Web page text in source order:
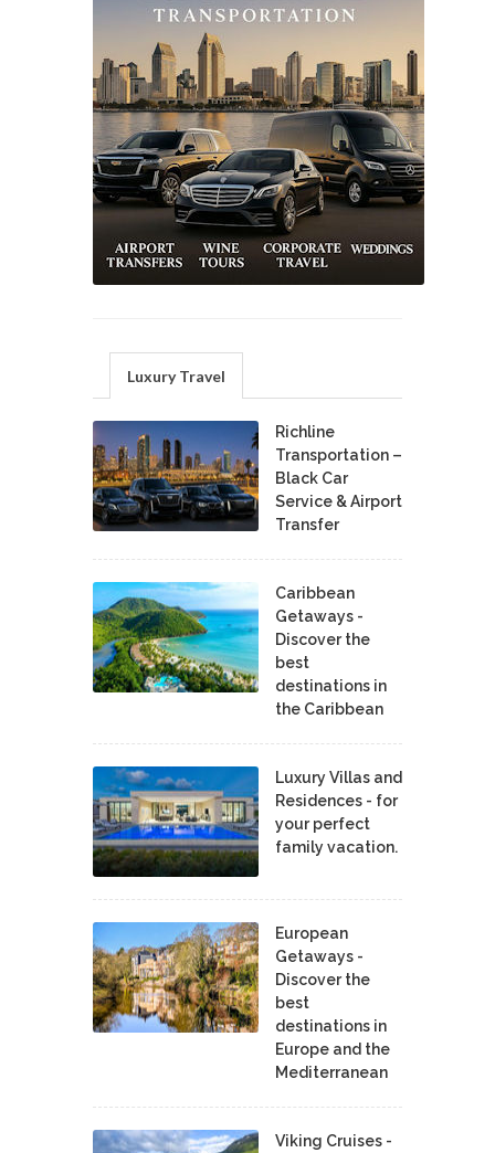
Luxury Travel
Richline
Transportation –
Black Car
Service & Airport
Transfer
Caribbean
Getaways -
Discover the
best
destinations in
the Caribbean
Luxury Villas and
Residences - for
your perfect
family vacation.
European
Getaways -
Discover the
best
destinations in
Europe and the
Mediterranean
Viking Cruises -